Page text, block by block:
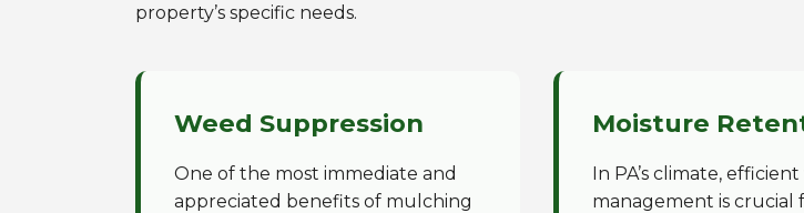
property’s specific needs.
Weed Suppression
One of the most immediate and
appreciated benefits of mulching
Moisture
In PA’s climate,
management is crucial